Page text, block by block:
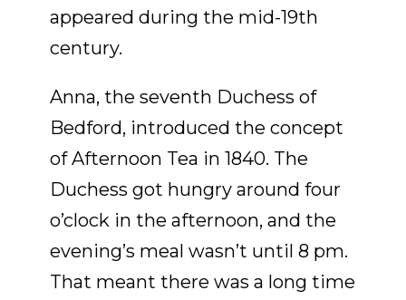
appeared during the mid-19th
century.
Anna, the seventh Duchess of
Bedford, introduced the concept
of Afternoon Tea in 1840. The
Duchess got hungry around four
o’clock in the afternoon, and the
evening’s meal wasn’t until 8 pm.
That meant there was a long time